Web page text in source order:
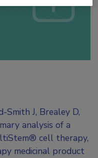
Smith J, Brealey D,
analysis of a
cell therapy,
medicinal product